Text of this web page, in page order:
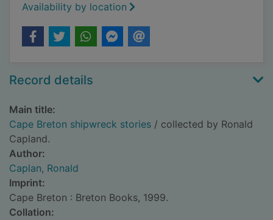
Availability by location
Record details
Main title:
Cape Breton shipwreck stories / collected by Ronald
Capland.
Author:
Caplan, Ronald
Imprint:
Cape Breton : Breton Books, 1999.
Collation: